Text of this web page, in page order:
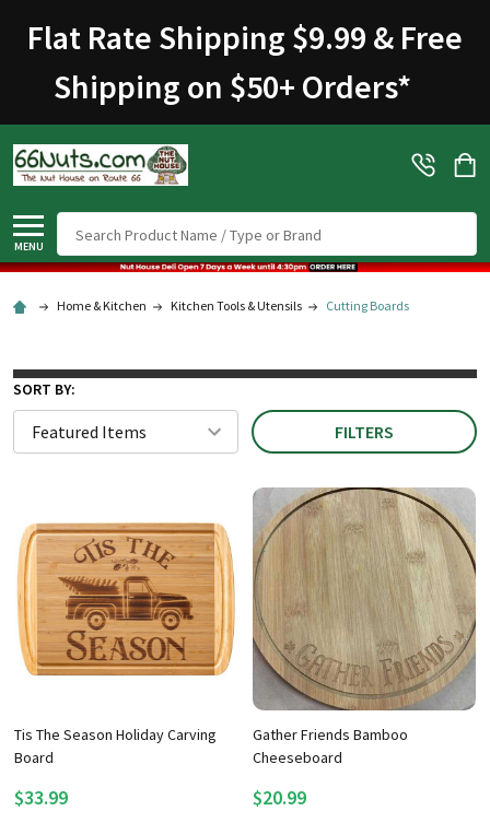
Flat Rate Shipping $9.99 & Free
Shipping on $50+ Orders*
MENU
Home & Kitchen Kitchen Tools & Utensils Cutting Boards
SORT BY:
FILTERS
Tis The Season Holiday Carving
Board
$33.99
Gather Friends Bamboo
Cheeseboard
$20.99